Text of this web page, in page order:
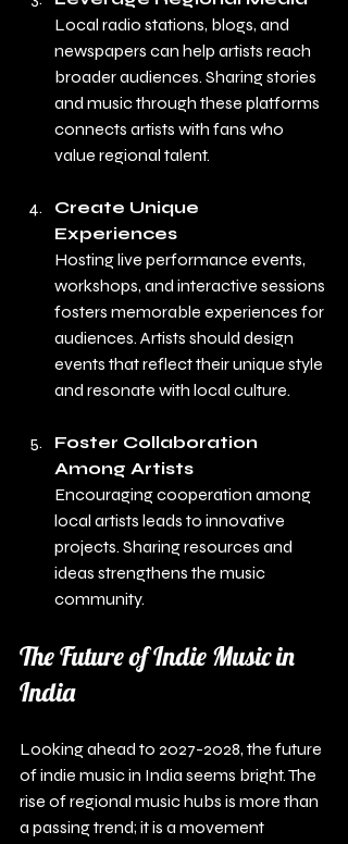
Local radio stations, blogs, and
newspapers can help artists reach
broader audiences. Sharing stories
and music through these platforms
connects artists with fans who
value regional talent.
Create Unique
Experiences
Hosting live performance events,
workshops, and interactive sessions
fosters memorable experiences for
audiences. Artists should design
events that reflect their unique style
and resonate with local culture.
Foster Collaboration
Among Artists
Encouraging cooperation among
local artists leads to innovative
projects. Sharing resources and
ideas strengthens the music
community.
The Future of Indie Music in
India
Looking ahead to 2027-2028, the future
of indie music in India seems bright. The
rise of regional music hubs is more than
a passing trend; it is a movement